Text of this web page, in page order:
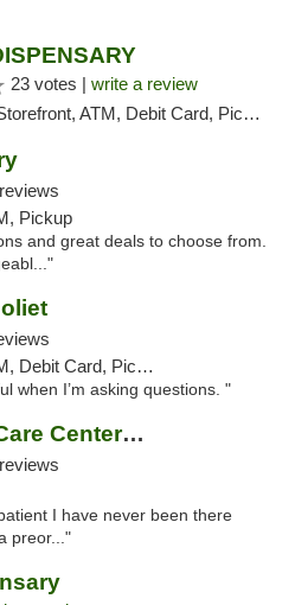
23 votes | write a review
ATM, Debit Card, Pickup
Pickup
and great deals to choose from.
Card, Pickup
when I’m asking questions. "
3C Compassionate Care Centers - Joliet
I have never been there
preor..."